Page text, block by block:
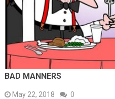
BAD MANNERS
May 22, 2018 0